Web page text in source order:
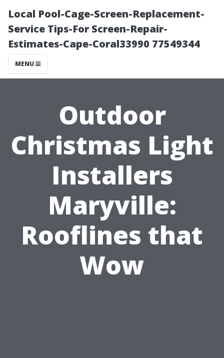
Local Pool-Cage-Screen-Replacement-
Service Tips-For Screen-Repair-
Estimates-Cape-Coral33990 77549344
MENU
Outdoor
Christmas Light
Installers
Maryville:
Rooflines that
Wow